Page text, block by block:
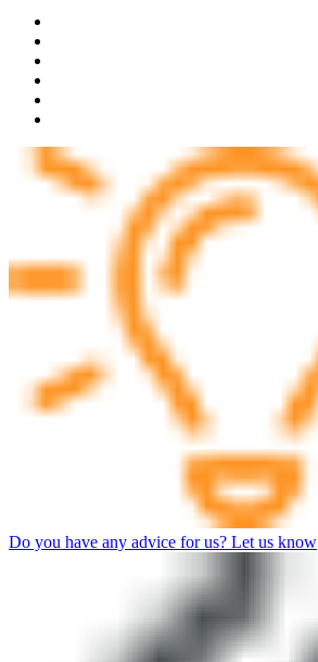
Do you have any advice for us? Let us know